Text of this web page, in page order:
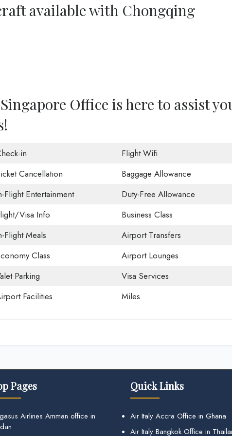
available with Chongqing
Office is here to assist
in
Flight Wifi
Cancellation
Baggage Allowance
Flight Entertainment
Duty-Free Allowance
Visa Info
Business Class
Flight Meals
Airport Transfers
Class
Airport Lounges
Parking
Visa Services
Facilities Miles
Pages
Airlines Amman office in
Quick Links
Air Italy Accra Office in Ghana
Air Italy Bangkok Office in